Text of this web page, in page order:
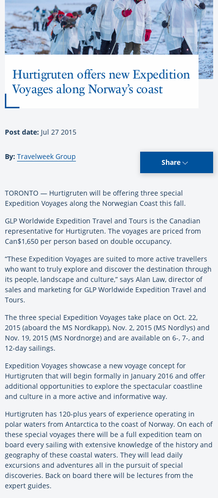
Hurtigruten offers new Expedition
Voyages along Norway’s coast
Post date: Jul 27 2015
By: Travelweek Group
Share
TORONTO — Hurtigruten will be offering three special
Expedition Voyages along the Norwegian Coast this fall.
GLP Worldwide Expedition Travel and Tours is the Canadian
representative for Hurtigruten. The voyages are priced from
Can$1,650 per person based on double occupancy.
“These Expedition Voyages are suited to more active travellers
who want to truly explore and discover the destination through
its people, landscape and culture,” says Alan Law, director of
sales and marketing for GLP Worldwide Expedition Travel and
Tours.
The three special Expedition Voyages take place on Oct. 22,
2015 (aboard the MS Nordkapp), Nov. 2, 2015 (MS Nordlys) and
Nov. 19, 2015 (MS Nordnorge) and are available on 6-, 7-, and
12-day sailings.
Expedition Voyages showcase a new voyage concept for
Hurtigruten that will begin formally in January 2016 and offer
additional opportunities to explore the spectacular coastline
and culture in a more active and informative way.
Hurtigruten has 120-plus years of experience operating in
polar waters from Antarctica to the coast of Norway. On each of
these special voyages there will be a full expedition team on
board every sailing with extensive knowledge of the history and
geography of these coastal waters. They will lead daily
excursions and adventures all in the pursuit of special
discoveries. Back on board there will be lectures from the
expert guides.